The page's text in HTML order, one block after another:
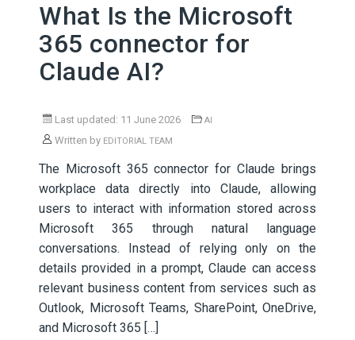
What Is the Microsoft
365 connector for
Claude AI?
Last updated: 11 June 2026 AI
Written by EDITORIAL TEAM
The Microsoft 365 connector for Claude brings
workplace data directly into Claude, allowing
users to interact with information stored across
Microsoft 365 through natural language
conversations. Instead of relying only on the
details provided in a prompt, Claude can access
relevant business content from services such as
Outlook, Microsoft Teams, SharePoint, OneDrive,
and Microsoft 365 […]